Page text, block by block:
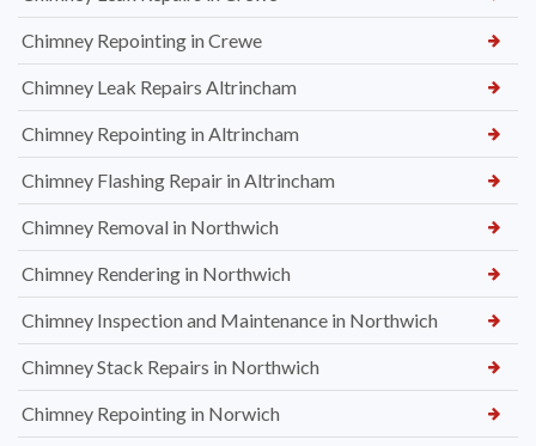
Chimney Repointing in Crewe
Chimney Leak Repairs Altrincham
Chimney Repointing in Altrincham
Chimney Flashing Repair in Altrincham
Chimney Removal in Northwich
Chimney Rendering in Northwich
Chimney Inspection and Maintenance in Northwich
Chimney Stack Repairs in Northwich
Chimney Repointing in Norwich